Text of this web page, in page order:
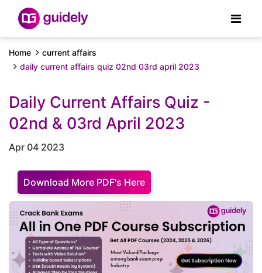
Home
current affairs
daily current affairs quiz 02nd 03rd april 2023
Daily Current Affairs Quiz -
02nd & 03rd April 2023
Apr 04 2023
Download More PDF's Here